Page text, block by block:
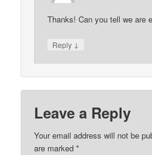
Thanks! Can you tell we are
Reply ↓
Leave a Reply
Your email address will not be
are marked*